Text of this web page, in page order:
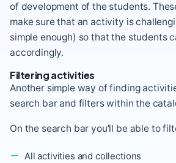
of development of the students.
make sure that an activity is
simple enough) so that the students
accordingly.
Filtering activities
Another simple way of finding
search bar and filters within the
On the search bar you’ll be able to
All activities and collections